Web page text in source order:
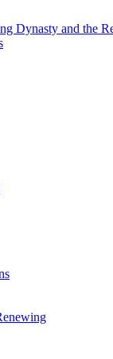
Dynasty and the